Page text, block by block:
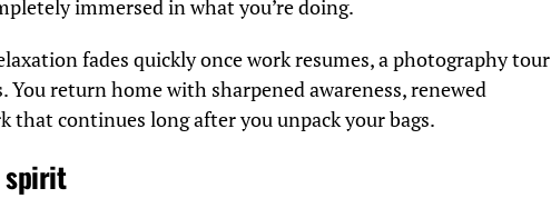
immersed in what you’re doing.
fades quickly once work resumes, a photography tour
return home with sharpened awareness, renewed
that continues long after you unpack your bags.
spirit